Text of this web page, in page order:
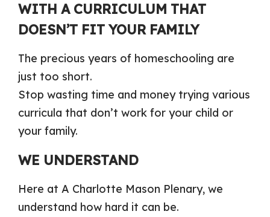
WITH A CURRICULUM THAT
DOESN’T FIT YOUR FAMILY
The precious years of homeschooling are
just too short.
Stop wasting time and money trying various
curricula that don’t work for your child or
your family.
WE UNDERSTAND
Here at A Charlotte Mason Plenary, we
understand how hard it can be.